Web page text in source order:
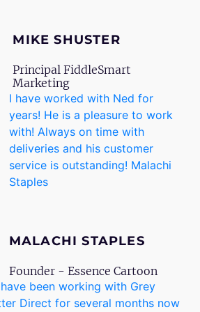
MIKE SHUSTER
Principal FiddleSmart
Marketing
I have worked with Ned for
years! He is a pleasure to work
with! Always on time with
deliveries and his customer
service is outstanding! Malachi
Staples
MALACHI STAPLES
Founder - Essence Cartoon
been working with Grey
Direct for several months now